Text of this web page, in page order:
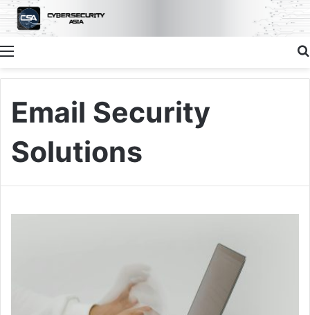
Menu
Email Security
Solutions